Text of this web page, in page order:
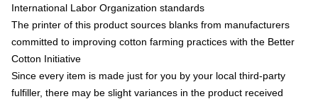
International Labor Organization standards
The printer of this product sources blanks from manufacturers
committed to improving cotton farming practices with the Better
Cotton Initiative
Since every item is made just for you by your local third-party
fulfiller, there may be slight variances in the product received